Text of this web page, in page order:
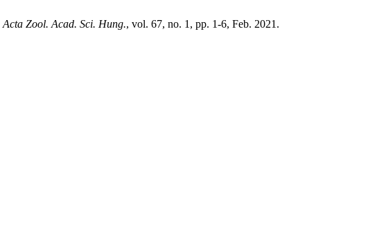
Acta Zool. Acad. Sci. Hung., vol. 67, no. 1, pp. 1-6, Feb. 2021.